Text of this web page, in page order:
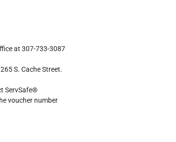
at 307-733-3087
S. Cache Street.
ServSafe®
voucher number